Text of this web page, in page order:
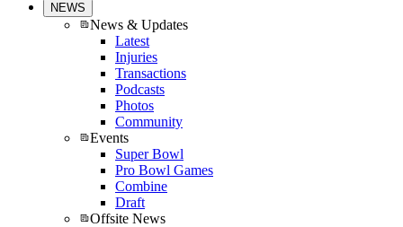
NEWS
News & Updates
Latest
Injuries
Transactions
Podcasts
Photos
Community
Events
Super Bowl
Pro Bowl Games
Combine
Draft
Offsite News